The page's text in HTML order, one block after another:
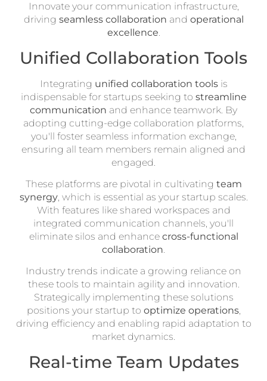
Innovate your communication infrastructure,
driving seamless collaboration and operational
excellence.
Unified Collaboration Tools
Integrating unified collaboration toolsis
indispensable for startups seeking to streamline
communication and enhance teamwork. By
adopting cutting-edge collaboration platforms,
you'll foster seamless information exchange,
ensuring all team members remain aligned and
engaged.
These platforms are pivotal in cultivating team
synergy, which is essential as your startup scales.
With features like shared workspaces and
integrated communication channels, you'll
eliminate silos and enhance cross-functional
collaboration.
Industry trends indicate a growing reliance on
these tools to maintain agility and innovation.
Strategically implementing these solutions
positions your startup to optimize operations,
driving efficiency and enabling rapid adaptation to
market dynamics.
Real-time Team Updates